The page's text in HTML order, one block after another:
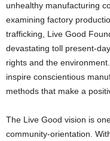
unhealthy manufacturing
examining factory
trafficking, Live Good
devastating toll present-
rights and the
inspire conscientious
methods that make a
The Live Good vision is
community-orientation.